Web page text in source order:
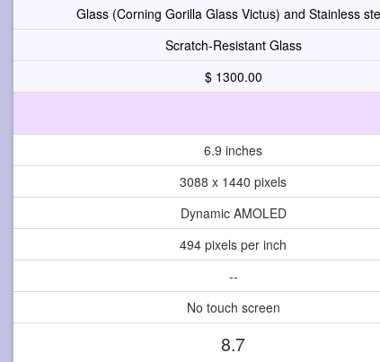
Glass (Corning Gorilla Glass Victus) and Stainless
Scratch-Resistant Glass
$ 1300.00
6.9 inches
3088 x 1440 pixels
Dynamic AMOLED
494 pixels per inch
--
No touch screen
8.7